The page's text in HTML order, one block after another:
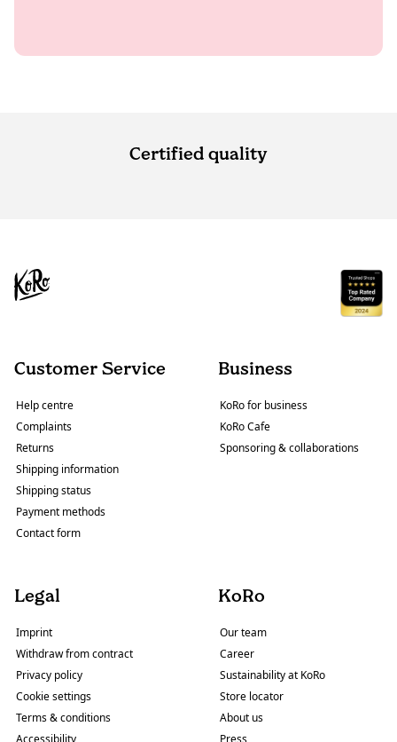
Certified quality
Customer Service
Help centre
Complaints
Returns
Shipping information
Shipping status
Payment methods
Contact form
Business
KoRo for business
KoRo Cafe
Sponsoring & collaborations
Legal
Imprint
Withdraw from contract
Privacy policy
Cookie settings
Terms & conditions
Accessibility
KoRo
Our team
Career
Sustainability at KoRo
Store locator
About us
Press